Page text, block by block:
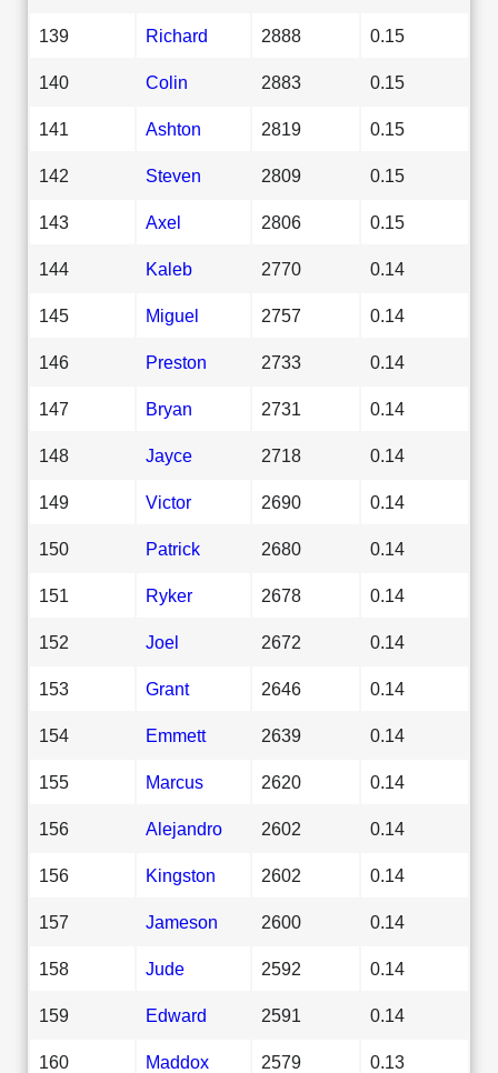
139 Richard 2888 0.15
140 Colin 2883 0.15
141 Ashton 2819 0.15
142 Steven 2809 0.15
143 Axel 2806 0.15
144 Kaleb 2770 0.14
145 Miguel 2757 0.14
146 Preston 2733 0.14
147 Bryan 2731 0.14
148 Jayce 2718 0.14
149 Victor 2690 0.14
150 Patrick 2680 0.14
151 Ryker 2678 0.14
152 Joel 2672 0.14
153 Grant 2646 0.14
154 Emmett 2639 0.14
155 Marcus 2620 0.14
156 Alejandro 2602 0.14
156 Kingston 2602 0.14
157 Jameson 2600 0.14
158 Jude 2592 0.14
159 Edward 2591 0.14
160 Maddox 2579 0.13